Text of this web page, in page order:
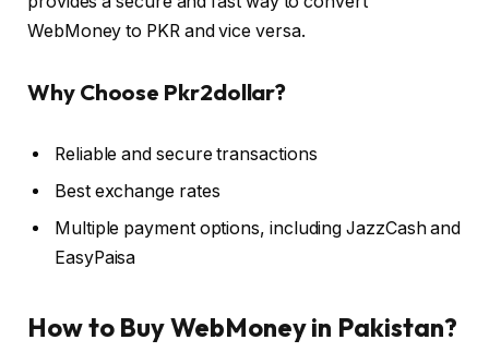
WebMoney to PKR and vice versa.
Why Choose Pkr2dollar?
Reliable and secure transactions
Best exchange rates
Multiple payment options, including JazzCash and
EasyPaisa
How to Buy WebMoney in Pakistan?